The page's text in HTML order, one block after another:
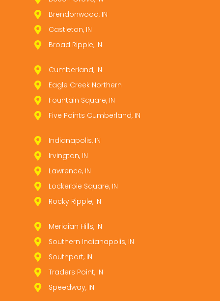
Brendonwood, IN
Castleton, IN
Broad Ripple, IN
Cumberland, IN
Eagle Creek Northern
Fountain Square, IN
Five Points Cumberland, IN
Indianapolis, IN
Irvington, IN
Lawrence, IN
Lockerbie Square, IN
Rocky Ripple, IN
Meridian Hills, IN
Southern Indianapolis, IN
Southport, IN
Traders Point, IN
Speedway, IN